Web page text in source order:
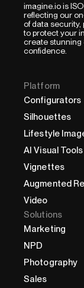
imagine.io is
reflecting our
of data security,
to protect your
create stunning
confidence.
Platform
Configurators
Silhouettes
Lifestyle
AI Visual Tools
Vignettes
Augmented
Video
Solutions
Marketing
NPD
Photography
Sales